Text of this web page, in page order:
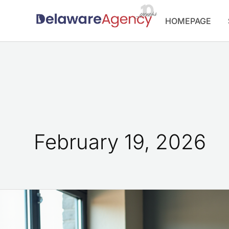
content
HOMEPAGE
February 19, 2026
Inspiring